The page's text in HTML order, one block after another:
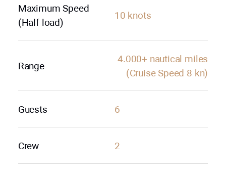
Maximum Speed
(Half load)
10 knots
Range
4.000+ nautical miles
(Cruise Speed 8 kn)
Guests 6
Crew 2